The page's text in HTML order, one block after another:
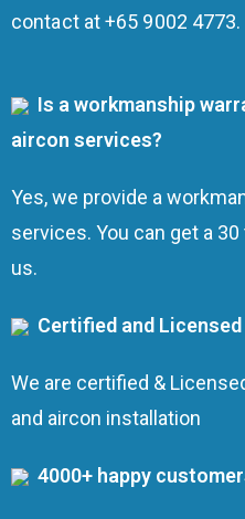
contact at +65 9002 4773.
Is a workmanship
aircon services?
Yes, we provide a
services. You can get a
us.
Certified and
We are certified &
and aircon installation
4000+ happy